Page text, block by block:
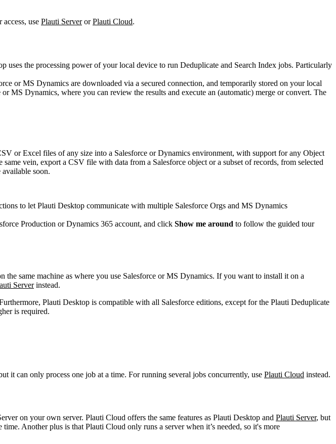
use Plauti ServerorPlauti Cloud.
the processing power of your local device to run Deduplicate and Search Index jobs. Particularly
or MS Dynamics are downloaded via a secured connection, and temporarily stored on your local
MS Dynamics, where you can review the results and execute an (automatic) merge or convert. The
or Excel files of any size into a Salesforce or Dynamics environment, with support for any Object
vein, export a CSV file with data from a Salesforce object or a subset of records, from selected
soon.
to let Plauti Desktop communicate with multiple Salesforce Orgs and MS Dynamics
Production or Dynamics 365 account, and click Show me around to follow the guided tour
same machine as where you use Salesforce or MS Dynamics. If you want to install it on a
Serverinstead.
Plauti Desktop is compatible with all Salesforce editions, except for the Plauti Deduplicate
is required.
it can only process one job at a time. For running several jobs concurrently, use Plauti Cloud instead.
on your own server. Plauti Cloud offers the same features as Plauti Desktop and Plauti Server, but
Another plus is that Plauti Cloud only runs a server when it’s needed, so it's more